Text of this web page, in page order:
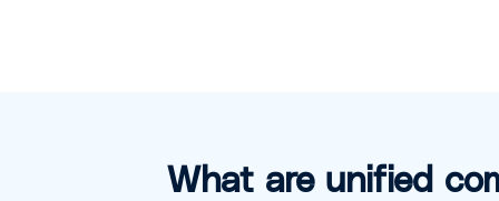
What are unified